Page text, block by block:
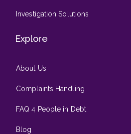
Investigation Solutions
Explore
About Us
Complaints Handling
FAQ 4 People in Debt
Blog